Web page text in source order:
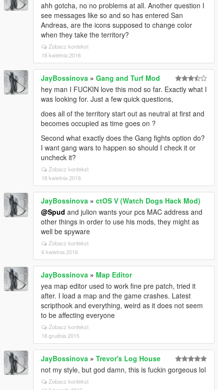
ahh gotcha, no no problems at all. Another question I
see messages like so and so has entered San
Andreas, are the icons supposed to change color
when they take the territory?
Zobacz kontekst
18 kwietnia 2016
JayBossinova » Gang and Turf Mod
hey man I FUCKIN love this mod so far. Exactly what I
was looking for. Just a few quick questions,
does all of the territory start out as neutral at first and
becomes occupied as time goes on ?
Second what exactly does the Gang fights option do?
I want gang wars to happen so should I check it or
uncheck it?
Zobacz kontekst
18 kwietnia 2016
JayBossinova » ctOS V (Watch Dogs Hack Mod)
@Spud and julion wants your pcs MAC address and
other things in order to use his mods, they might as
well be spyware
Zobacz kontekst
6 kwietnia 2016
JayBossinova » Map Editor
yea map editor used to work fine pre patch, tried it
after. I load a map and the game crashes. Latest
scripthook and everything, weird as it does not seem
to be affecting everyone
Zobacz kontekst
18 grudnia 2015
JayBossinova » Trevor's Log House
not my style, but god damn, this is fuckin gorgeous lol
Zobacz kontekst